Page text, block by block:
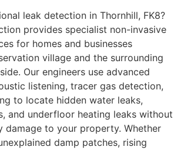
leak detection in Thornhill, FK8?
provides specialist non-invasive
for homes and businesses
village and the surrounding
Our engineers use advanced
listening, tracer gas detection,
to locate hidden water leaks,
and underfloor heating leaks without
damage to your property. Whether
damp patches, rising